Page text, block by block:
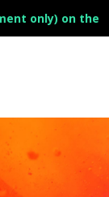
only) on the